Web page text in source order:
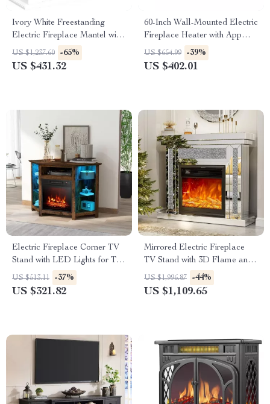
Ivory White Freestanding
Electric Fireplace Mantel with
LED Flames and TV Stand
US $1,237.60 -65%
US $431.32
60-Inch Wall-Mounted Electric
Fireplace Heater with App
Control & Remote
US $654.99 -39%
US $402.01
Electric Fireplace Corner TV
Stand with LED Lights for TVs
up to 50 Inches
US $513.11 -37%
US $321.82
Mirrored Electric Fireplace
TV Stand with 3D Flame and
7 Color Changing Mantel
US $1,996.87 -44%
US $1,109.65